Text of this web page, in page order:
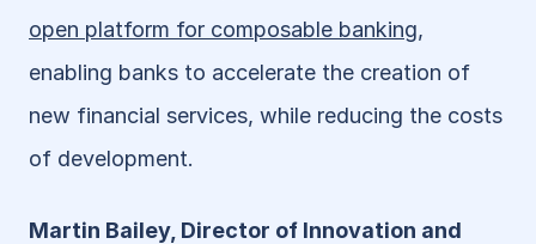
open platform for composable banking,
enabling banks to accelerate the creation of
new financial services, while reducing the costs
of development.
Martin Bailey, Director of Innovation and